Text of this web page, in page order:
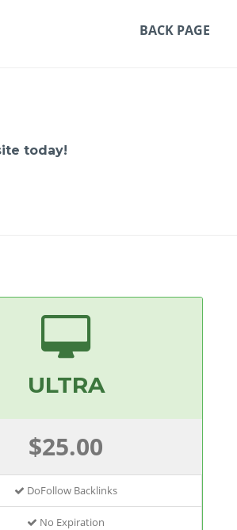
BACK PAGE
today!
ULTRA
$25.00
DoFollow Backlinks
No Expiration